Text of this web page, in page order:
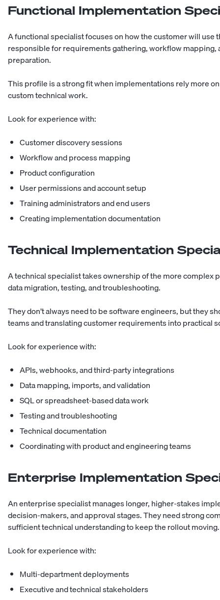
Functional Implementation
A functional specialist focuses on how the customer will use
responsible for requirements gathering, workflow mapping,
preparation.
This profile is a strong fit when implementations rely more
custom technical work.
Look for experience with:
Customer discovery sessions
Workflow and process mapping
Product configuration
User permissions and account setup
Training administrators and end users
Creating implementation documentation
Technical Implementation
A technical specialist takes ownership of the more complex
data migration, testing, and troubleshooting.
They don’t always need to be software engineers, but they
teams and translating customer requirements into practical
Look for experience with:
APIs, webhooks, and third-party integrations
Data mapping, imports, and validation
SQL or spreadsheet-based data work
Testing and troubleshooting
Technical documentation
Coordinating with product and engineering teams
Enterprise Implementation
An enterprise specialist manages longer, higher-stakes
decision-makers, and approval stages. They need strong
sufficient technical understanding to keep the rollout moving.
Look for experience with:
Multi-department deployments
Executive and technical stakeholders